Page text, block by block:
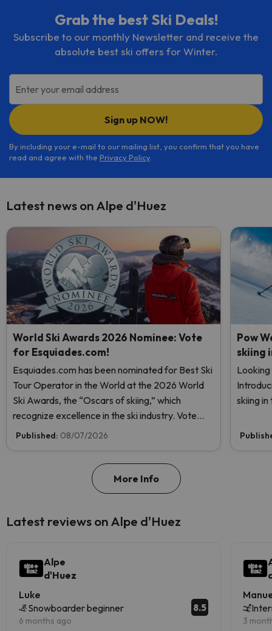
Grab the best Ski Deals!
Subscribe to our monthly Newsletter and receive the
absolute best ski offers for Winter.
Enter your email address
Sign up NOW!
By including your e-mail to our mailing list, you confirm that you have
read and agree with the Privacy Policy.
Latest news on Alpe d'Huez
World Ski Awards 2026 Nominee: Vote
for Esquiades.com!
Esquiades.com has been nominated for Best Ski
Tour Operator in the World at the 2026 World
Ski Awards, the “Oscars of skiing,” which
recognize excellence in the ski industry. Vote
now and help us reach the top!
Published: 08/07/2026
Pow
skiing
skiing
More Info
Latest reviews on Alpe d'Huez
Alpe
d'Huez
Luke
Snowboarder beginner
6 months ago
8.5
3